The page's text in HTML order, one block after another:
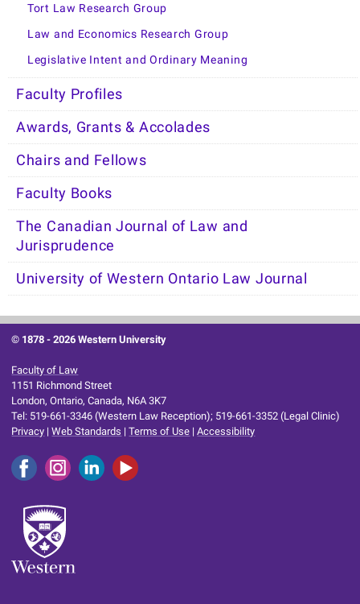
Tort Law Research Group
Law and Economics Research Group
Legislative Intent and Ordinary Meaning
Faculty Profiles
Awards, Grants & Accolades
Chairs and Fellows
Faculty Books
The Canadian Journal of Law and
Jurisprudence
University of Western Ontario Law Journal
© 1878 -2026 Western University
Faculty of Law
1151 Richmond Street
London, Ontario, Canada, N6A 3K7
Tel: 519-661-3346 (Western Law Reception); 519-661-3352 (Legal Clinic)
Privacy |Web Standards |Terms of Use |Accessibility